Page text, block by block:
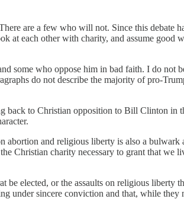
are a few who will not. Since this debate
at each other with charity, and assume good
some who oppose him in bad faith. I do not
do not describe the majority of pro-
back to Christian opposition to Bill Clinton in
and religious liberty is also a bulwark
Christian charity necessary to grant that we
be elected, or the assaults on religious liberty
under sincere conviction and that, while they